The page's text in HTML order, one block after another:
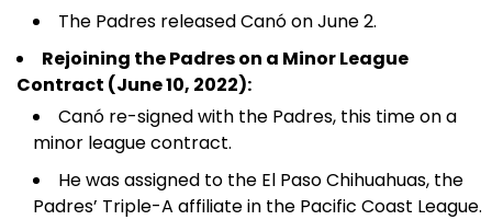
The Padres released Canó on June 2.
Rejoining the Padres on a Minor League
Contract (June 10, 2022):
Canó re-signed with the Padres, this time on a
minor league contract.
He was assigned to the El Paso Chihuahuas, the
Padres’ Triple-A affiliate in the Pacific Coast League.